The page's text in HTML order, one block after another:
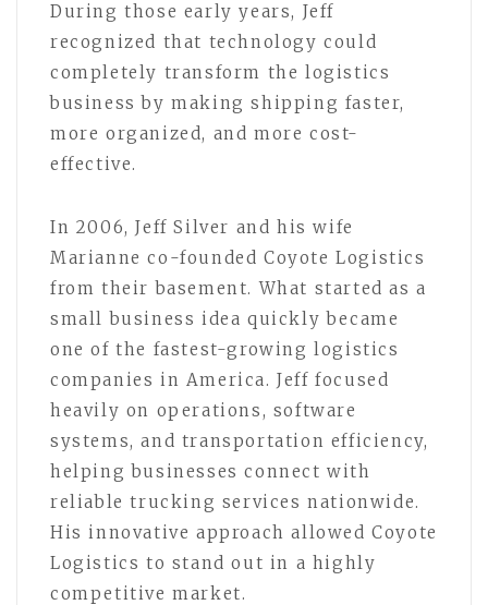
During those early years, Jeff
recognized that technology could
completely transform the logistics
business by making shipping faster,
more organized, and more cost-
effective.
In 2006, Jeff Silver and his wife
Marianne co-founded Coyote Logistics
from their basement. What started as a
small business idea quickly became
one of the fastest-growing logistics
companies in America. Jeff focused
heavily on operations, software
systems, and transportation efficiency,
helping businesses connect with
reliable trucking services nationwide.
His innovative approach allowed Coyote
Logistics to stand out in a highly
competitive market.